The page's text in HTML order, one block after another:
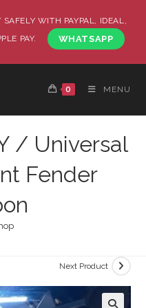
WITH PAYPAL, IDEAL,
PAY.
WHATSAPP
0 MENU
/ Universal
Fender
Next Product